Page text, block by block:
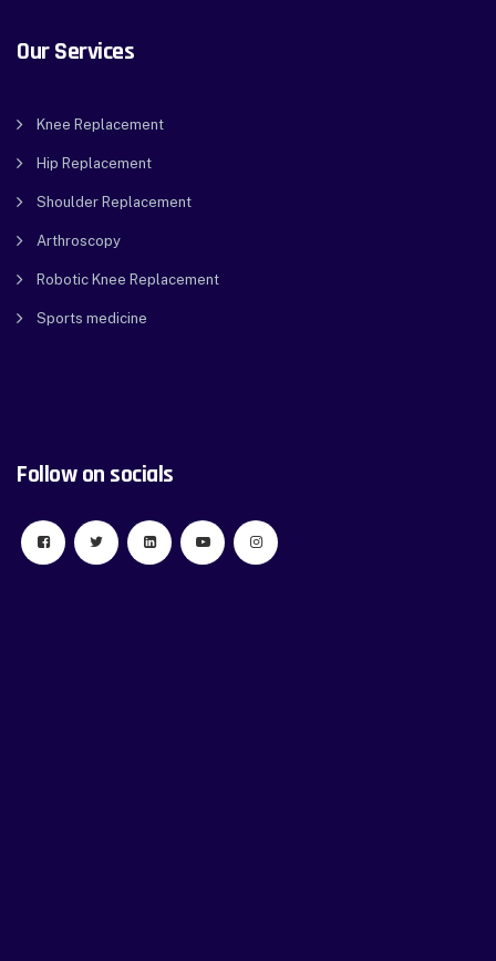
Our Services
Knee Replacement
Hip Replacement
Shoulder Replacement
Arthroscopy
Robotic Knee Replacement
Sports medicine
Follow on socials